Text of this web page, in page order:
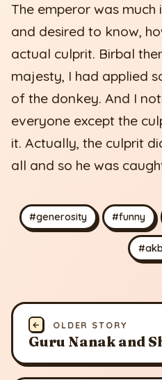
The emperor was much
and desired to know,
actual culprit. Birbal
majesty, I had applied
of the donkey. And I
everyone except the
it. Actually, the culprit
all and so he was
#generosity #funny
← OLDER STORY
Guru Nanak and